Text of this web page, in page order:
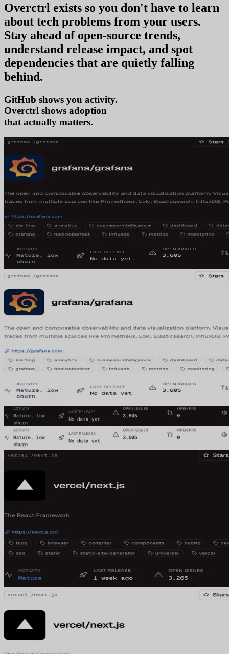
Overctrl exists so you don't have to learn
about tech problems from your users.
Stay ahead of open-source trends,
understand release impact, and spot
dependencies that are quietly falling
behind.
GitHub shows you activity.
Overctrl shows adopt
that actually matters.